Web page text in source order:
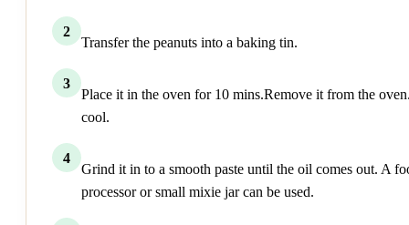
2
Transfer the peanuts into a baking tin.
3
Place it in the oven for 10 mins.Remove it from the
cool.
4
Grind it in to a smooth paste until the oil comes out. A
processor or small mixie jar can be used.